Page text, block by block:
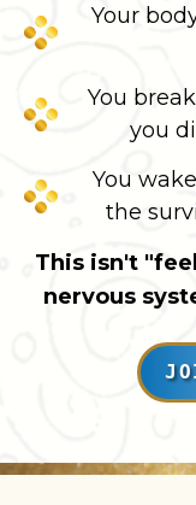
Your
You
you
You
the
This isn't
nervous